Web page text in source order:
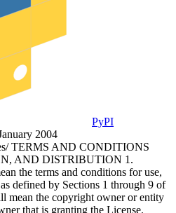
PyPI
2004
TERMS AND CONDITIONS
AND DISTRIBUTION 1.
the terms and conditions for use,
defined by Sections 1 through 9 of
mean the copyright owner or entity
that is granting the License.